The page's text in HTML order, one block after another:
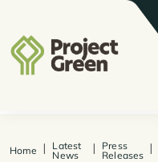
Home |
Latest
News
|
Press
Releases
|